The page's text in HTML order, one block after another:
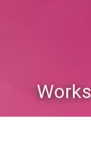
Works